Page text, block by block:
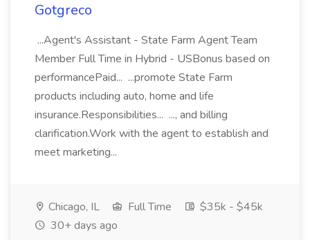
Gotgreco
...Agent's Assistant - State Farm Agent Team
Member Full Time in Hybrid - USBonus based on
performancePaid... ...promote State Farm
products including auto, home and life
insurance.Responsibilities... ..., and billing
clarification.Work with the agent to establish and
meet marketing...
Chicago, IL Full Time
$35k - $45k
30+ days ago